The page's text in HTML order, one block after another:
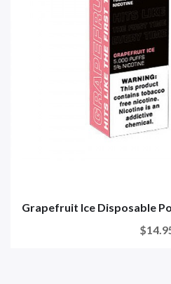
Grapefruit Ice Disposable